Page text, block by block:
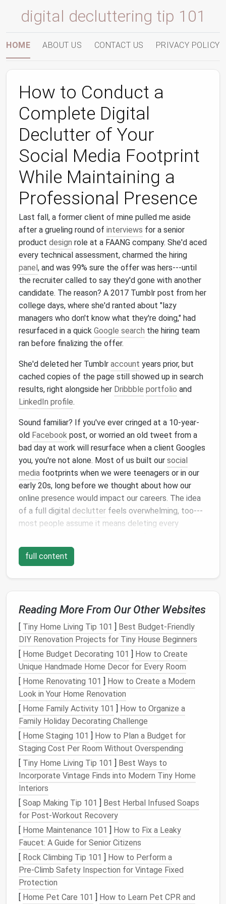
digital decluttering tip 101
HOME ABOUT US CONTACT US PRIVACY POLICY
How to Conduct a
Complete Digital
Declutter of Your
Social Media Footprint
While Maintaining a
Professional Presence
Last fall, a former client of mine pulled me aside
after a grueling round of interviews for a senior
product design role at a FAANG company. She'd aced
every technical assessment, charmed the hiring
panel, and was 99% sure the offer was hers---until
the recruiter called to say they'd gone with another
candidate. The reason? A 2017 Tumblr post from her
college days, where she'd ranted about "lazy
managers who don't know what they're doing," had
resurfaced in a quick Google search the hiring team
ran before finalizing the offer.
She'd deleted her Tumblr account years prior, but
cached copies of the page still showed up in search
results, right alongside her Dribbble portfolio and
LinkedIn profile.
Sound familiar? If you've ever cringed at a 10-year-
old Facebook post, or worried an old tweet from a
bad day at work will resurface when a client Googles
you, you're not alone. Most of us built our social
media footprints when we were teenagers or in our
early 20s, long before we thought about how our
online presence would impact our careers. The idea
of a full digital declutter feels overwhelming, too---
most people assume it means deleting every
into a boringcorporate
work achievements.
media declutterisn't about hiding who you are. It's
about making sure the version of you that shows up
proud of, without forcing you to sacrifice the parts
of your personality that make you memorable to
clients, collaborators, and employers.
Nearly 70% of hiring managers and 60% of freelance
clients admit to searching a candidate's name online
before working with them, and 1 in 4 have decided
not to hire someone based on something they found
in theirsocial media footprint. But here's the good
news: you don't have to delete your entire online
historyto fix this. The 4-step system below is
designed to help you clean upclutter, remove
harmfulcontent, and keep the parts of your online
presence that feel authentically you.
Step 1: Do a full, uncensored
footprint audit(no deleting
allowed yet)
The biggest mistake people make whendecluttering
theirsocial mediais jumpingstraightto deleting
postsbefore they know what they're working with.
Start with a fullaudit first, so you don't accidentally
full content
Reading More From Our Other Websites
[ Tiny Home Living Tip 101 ] Best Budget‑Friendly
DIY Renovation Projects for Tiny House Beginners
[ Home Budget Decorating 101 ] How to Create
Unique Handmade Home Decor for Every Room
[ Home Renovating 101 ] How to Create a Modern
Look in Your Home Renovation
[ Home Family Activity 101 ] How to Organize a
Family Holiday Decorating Challenge
[ Home Staging 101 ] How to Plan a Budget for
Staging Cost Per Room Without Overspending
[ Tiny Home Living Tip 101 ] Best Ways to
Incorporate Vintage Finds into Modern Tiny Home
Interiors
[ Soap Making Tip 101 ] Best Herbal Infused Soaps
for Post‑Workout Recovery
[ Home Maintenance 101 ] How to Fix a Leaky
Faucet: A Guide for Senior Citizens
[ Rock Climbing Tip 101 ] How to Perform a
Pre‑Climb Safety Inspection for Vintage Fixed
Protection
[ Home Pet Care 101 ] How to Learn Pet CPR and